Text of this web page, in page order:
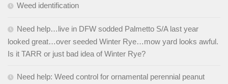
Weed identification
Need help…live in DFW sodded Palmetto S/A last year
looked great…over seeded Winter Rye…mow yard looks awful.
Is it TARR or just bad idea of Winter Rye?
Need help: Weed control for ornamental perennial peanut